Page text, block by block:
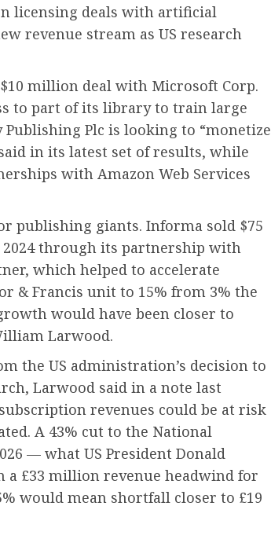
licensing deals with artificial
revenue stream as US research
million deal with Microsoft Corp.
to part of its library to train large
Plc is looking to “monetize
in its latest set of results, while
with Amazon Web Services
publishing giants. Informa sold $75
through its partnership with
which helped to accelerate
& Francis unit to 15% from 3% the
would have been closer to
Larwood.
the US administration’s decision to
Larwood said in a note last
revenues could be at risk
A 43% cut to the National
— what US President Donald
£33 million revenue headwind for
would mean shortfall closer to £19